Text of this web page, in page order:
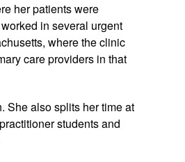
her patients were
in several urgent
where the clinic
care providers in that
She also splits her time at
students and